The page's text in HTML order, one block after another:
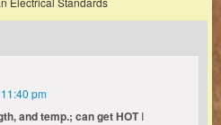
pm
and temp.; can get HOTI